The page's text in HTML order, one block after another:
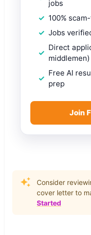
jobs
100%
Jobs
Direct
middlemen)
Free AI
prep
Join
Consider
cover letter to
Started